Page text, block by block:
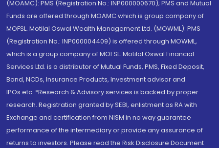
(MOAMC): PMS (Registration No.: INP000000670); PMS and Mutual
Funds are offered through MOAMC which is group company of
MOFSL. Motilal Oswal Wealth Management Ltd. (MOWML): PMS
(Registration No.: INP000004409) is offered through MOWML,
which is a group company of MOFSL. Motilal Oswal Financial
Services Ltd. is a distributor of Mutual Funds, PMS, Fixed Deposit,
Bond, NCDs, Insurance Products, Investment advisor and
IPOs.etc. *Research & Advisory services is backed by proper
research. Registration granted by SEBI, enlistment as RA with
Exchange and certification from NISM in no way guarantee
performance of the intermediary or provide any assurance of
returns to investors. Please read the Risk Disclosure Document